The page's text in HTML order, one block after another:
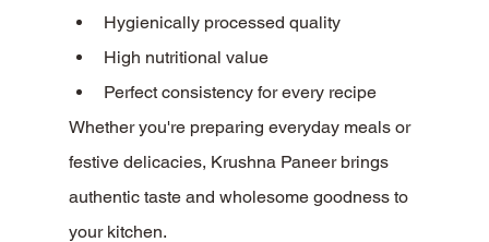
Hygienically processed quality
High nutritional value
Perfect consistency for every recipe
Whether you're preparing everyday meals or
festive delicacies, Krushna Paneer brings
authentic taste and wholesome goodness to
your kitchen.